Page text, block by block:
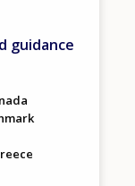
guidance